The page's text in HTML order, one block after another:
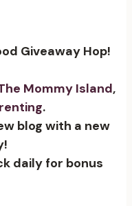
Giveaway Hop!
Mommy Island,
.
blog with a new
daily for bonus